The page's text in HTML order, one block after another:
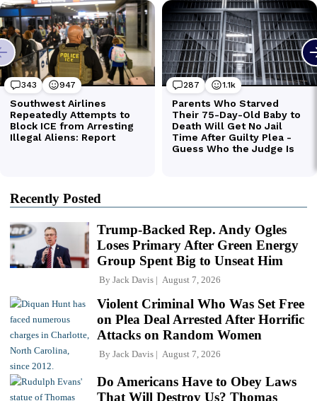
Recently Posted
Trump-Backed Rep. Andy Ogles
Loses Primary After Green Energy
Group Spent Big to Unseat Him
By Jack Davis August 7, 2026
Violent Criminal Who Was Set Free
on Plea Deal Arrested After Horrific
Attacks on Random Women
By Jack Davis August 7, 2026
Do Americans Have to Obey Laws
That Will Destroy Us? Thomas